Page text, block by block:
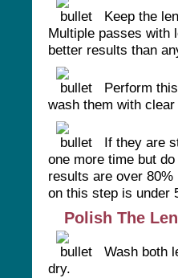
Keep the
Multiple passes with
better results than
Perform
wash them with
If they are
one more time but
results are over
on this step is under
Polish The
Wash both
dry.